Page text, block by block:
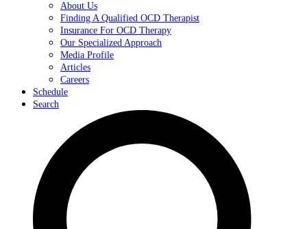
About Us
Finding A Qualified OCD Therapist
Insurance For OCD Therapy
Our Specialized Approach
Media Profile
Articles
Careers
Schedule
Search